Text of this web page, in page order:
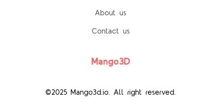
About us
Contact us
Mango3D
©2025 Mango3d.io. All right reserved.